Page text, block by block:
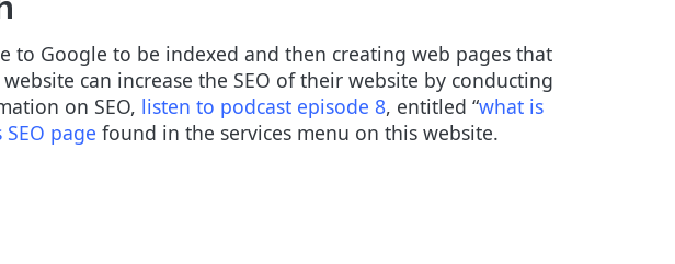
to Google to be indexed and then creating web pages that
can increase the SEO of their website by conducting
on SEO, listen to podcast episode 8, entitled “what is
page found in the services menu on this website.